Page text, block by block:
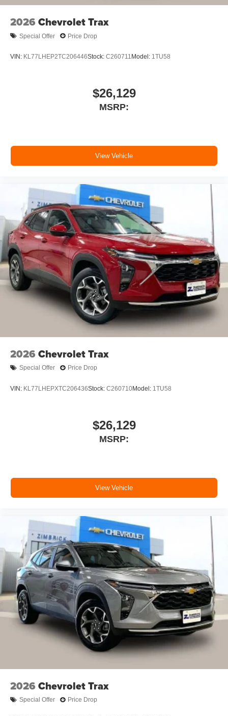
2026 Chevrolet Trax
Special Offer Price Drop
VIN: KL77LHEP2TC206446Stock: C260711 Model: 1TU58
$26,129
MSRP:
View Vehicle
2026 Chevrolet Trax
Special Offer Price Drop
VIN: KL77LHEPXTC206436Stock: C260710Model: 1TU58
$26,129
MSRP:
View Vehicle
2026 Chevrolet Trax
Special Offer Price Drop